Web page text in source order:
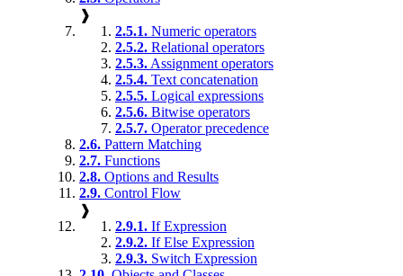
❱
2.5.1. Numeric operators
2.5.2. Relational operators
2.5.3. Assignment operators
2.5.4. Text concatenation
2.5.5. Logical expressions
2.5.6. Bitwise operators
2.5.7. Operator precedence
2.6. Pattern Matching
2.7. Functions
2.8. Options and Results
2.9. Control Flow
❱
2.9.1. If Expression
2.9.2. If Else Expression
2.9.3. Switch Expression